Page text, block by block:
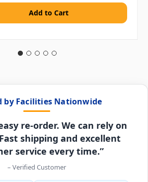
by Facilities Nationwide
re-order. We can rely on
shipping and excellent
service every time.”
– Verified Customer